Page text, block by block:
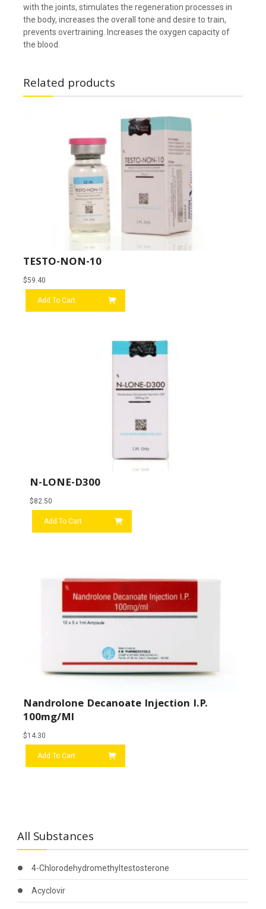
with the joints, stimulates the regeneration processes in
the body, increases the overall tone and desire to train,
prevents overtraining. Increases the oxygen capacity of
the blood.
Related products
TESTO-NON-10
$59.40
Add To Cart
N-LONE-D300
$82.50
Add To Cart
Nandrolone Decanoate Injection I.P.
100mg/ml
$14.30
Add To Cart
All Substances
4-Chlorodehydromethyltestosterone
Acyclovir